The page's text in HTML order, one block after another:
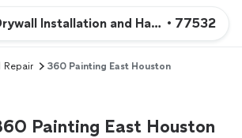
Installation and Hanging
• 77532
Repair 360 Painting East Houston
Painting East Houston